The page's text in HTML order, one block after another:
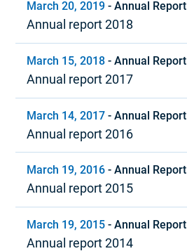
March 20, 2019 -Annual Report
Annual report 2018
March 15, 2018 -Annual Report
Annual report 2017
March 14, 2017 -Annual Report
Annual report 2016
March 19, 2016 -Annual Report
Annual report 2015
March 19, 2015 -Annual Report
Annual report 2014